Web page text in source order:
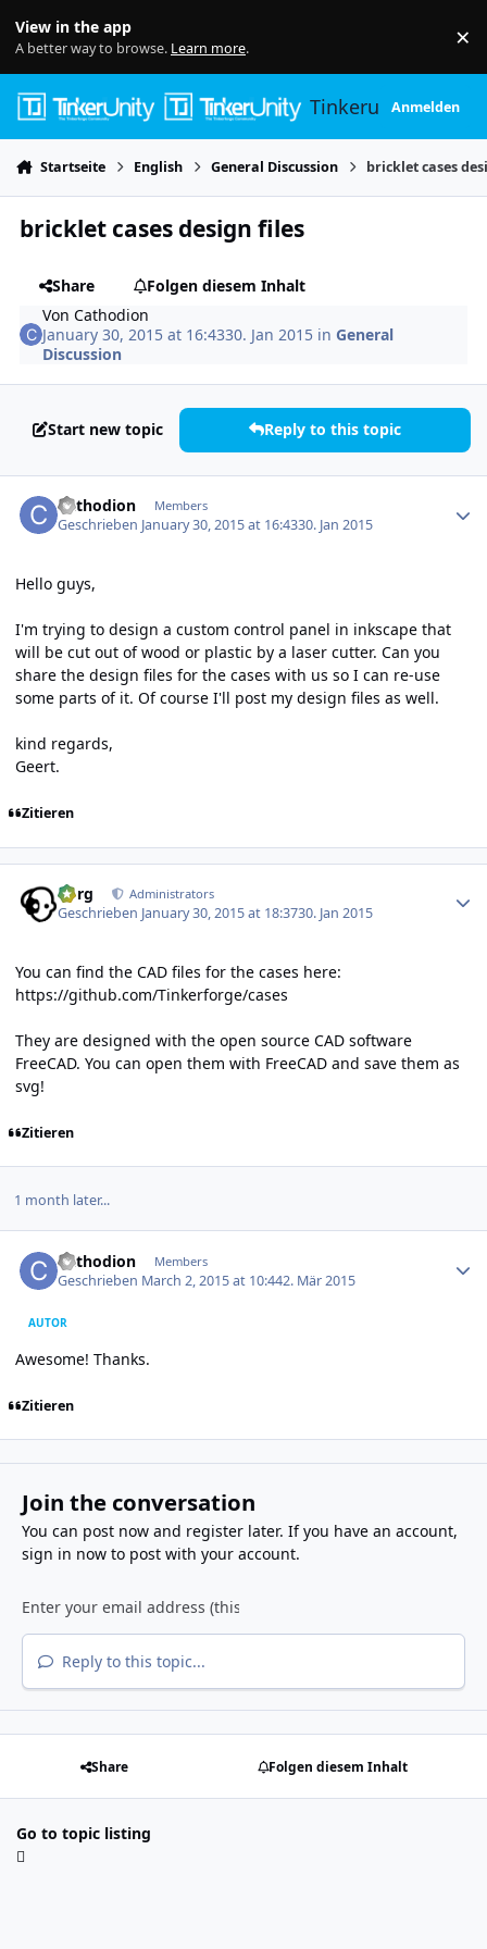
View in the app
A better way to browse. Learn more. ×
TinkerunityAnmelden
Startseite English General Discussion bricklet cases
bricklet cases design files
Share
Folgen diesem Inhalt
VonCathodion
January 30, 2015 at 16:4330. Jan 2015 inGeneral
Discussion
Start new topic Reply to this topic
Cathodion Members
Geschrieben January 30, 2015 at 16:4330. Jan 2015
Hello guys,
I'm trying to design a custom control panel in inkscape that
will be cut out of wood or plastic by a laser cutter. Can you
share the design files for the cases with us so I can re-use
some parts of it. Of course I'll post my design files as well.
kind regards,
Geert.
Zitieren
borg Administrators
Geschrieben January 30, 2015 at 18:3730. Jan 2015
You can find the CAD files for the cases here:
https://github.com/Tinkerforge/cases
They are designed with the open source CAD software
FreeCAD. You can open them with FreeCAD and save them as
svg!
Zitieren
1 month later...
Cathodion Members
Geschrieben March 2, 2015 at 10:442. Mär 2015
AUTOR
Awesome! Thanks.
Zitieren
Join the conversation
You can post now and register later. If you have an account,
sign in nowto post with your account.
Reply to this topic...
Share Folgen diesem Inhalt
Go to topic listing